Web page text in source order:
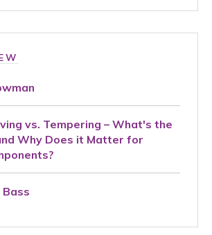
vs. Tempering – What's the
Why Does it Matter for
Bass